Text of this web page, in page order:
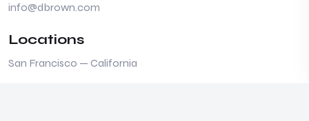
info@dbrown.com
Locations
San Francisco — California